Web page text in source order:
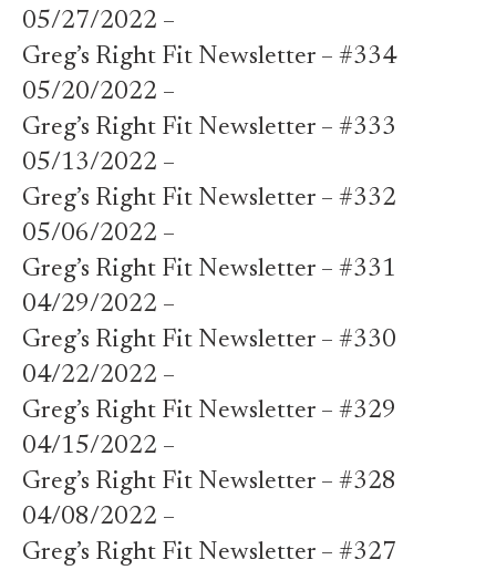
05/27/2022 –
Greg’s Right Fit Newsletter – #334
05/20/2022 –
Greg’s Right Fit Newsletter – #333
05/13/2022 –
Greg’s Right Fit Newsletter – #332
05/06/2022 –
Greg’s Right Fit Newsletter – #331
04/29/2022 –
Greg’s Right Fit Newsletter – #330
04/22/2022 –
Greg’s Right Fit Newsletter – #329
04/15/2022 –
Greg’s Right Fit Newsletter – #328
04/08/2022 –
Greg’s Right Fit Newsletter – #327